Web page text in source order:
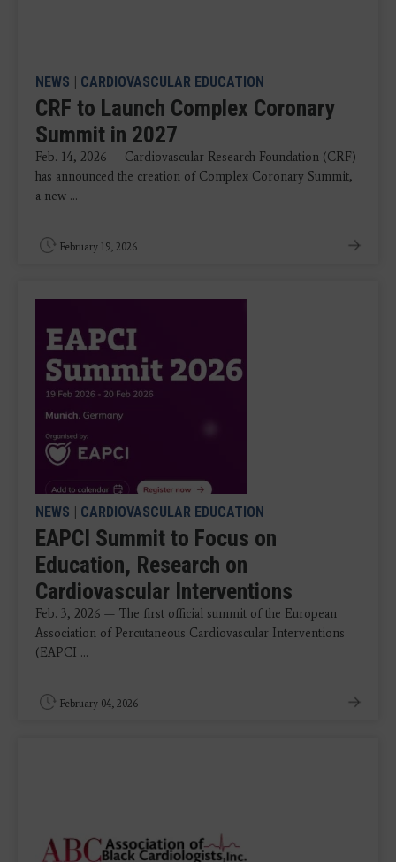
NEWS CARDIOVASCULAR EDUCATION
CRF to Launch Complex Coronary
Summit in 2027
Feb. 14, 2026 — Cardiovascular Research Foundation (CRF)
has announced the creation of Complex Coronary Summit,
a new ...
February 19, 2026
NEWS CARDIOVASCULAR EDUCATION
EAPCI Summit to Focus on
Education, Research on
Cardiovascular Interventions
Feb. 3, 2026 — The first official summit of the European
Association of Percutaneous Cardiovascular Interventions
(EAPCI ...
February 04, 2026